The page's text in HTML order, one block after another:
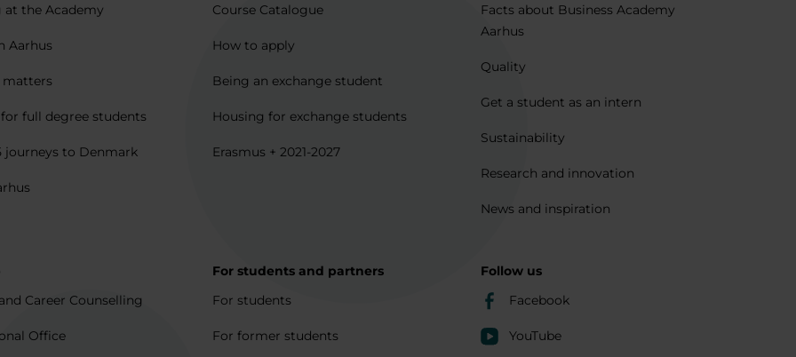
at the Academy
Aarhus
matters
full degree students
journeys to Denmark
Course Catalogue
How to apply
Being an exchange student
Housing for exchange students
Erasmus + 2021-2027
Facts about Business Academy
Aarhus
Quality
Get a student as an intern
Sustainability
Research and innovation
News and inspiration
Career Counselling
Office
For students and partners
For students
For former students
Follow us
Facebook
YouTube